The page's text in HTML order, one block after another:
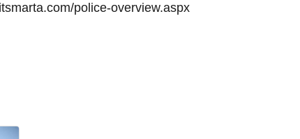
police-overview.aspx